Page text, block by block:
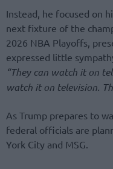
Instead, he focused on
next fixture of the
2026 NBA Playoffs,
expressed little
“They can watch it on
watch it on television.
As Trump prepares to
federal officials are
York City and MSG.